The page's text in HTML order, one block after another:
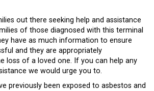
out there seeking help and assistance
of those diagnosed with this terminal
have as much information to ensure
and they are appropriately
loss of a loved one. If you can help any
we would urge you to.
previously been exposed to asbestos and